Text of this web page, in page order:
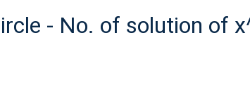
- No. of solution of